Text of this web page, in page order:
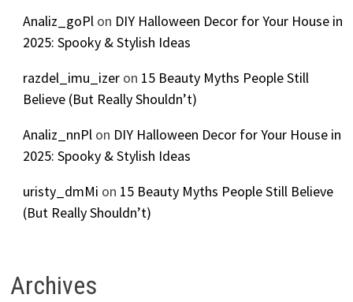
Analiz_goPlon DIY Halloween Decor for Your House in
2025: Spooky & Stylish Ideas
razdel_imu_izeron 15 Beauty Myths People Still
Believe (But Really Shouldn’t)
Analiz_nnPlon DIY Halloween Decor for Your House in
2025: Spooky & Stylish Ideas
uristy_dmMi on 15 Beauty Myths People Still Believe
(But Really Shouldn’t)
Archives